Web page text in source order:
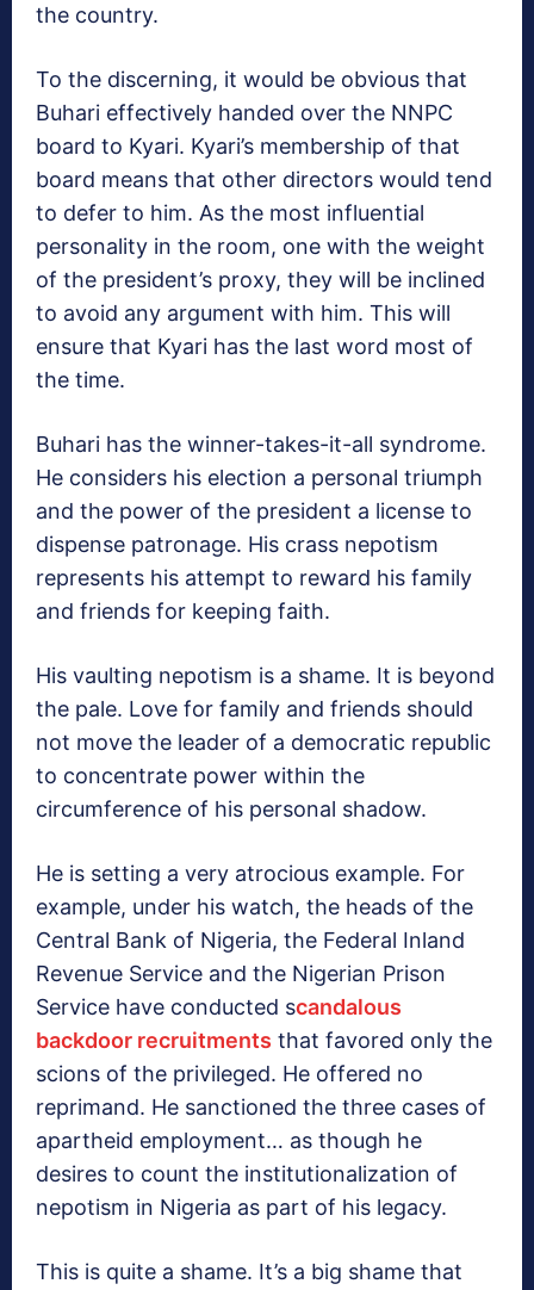
the country.
To the discerning, it would be obvious that
Buhari effectively handed over the NNPC
board to Kyari. Kyari’s membership of that
board means that other directors would tend
to defer to him. As the most influential
personality in the room, one with the weight
of the president’s proxy, they will be inclined
to avoid any argument with him. This will
ensure that Kyari has the last word most of
the time.
Buhari has the winner-takes-it-all syndrome.
He considers his election a personal triumph
and the power of the president a license to
dispense patronage. His crass nepotism
represents his attempt to reward his family
and friends for keeping faith.
His vaulting nepotism is a shame. It is beyond
the pale. Love for family and friends should
not move the leader of a democratic republic
to concentrate power within the
circumference of his personal shadow.
He is setting a very atrocious example. For
example, under his watch, the heads of the
Central Bank of Nigeria, the Federal Inland
Revenue Service and the Nigerian Prison
Service have conducted scandalous
backdoor recruitments that favored only the
scions of the privileged. He offered no
reprimand. He sanctioned the three cases of
apartheid employment… as though he
desires to count the institutionalization of
nepotism in Nigeria as part of his legacy.
This is quite a shame. It’s a big shame that